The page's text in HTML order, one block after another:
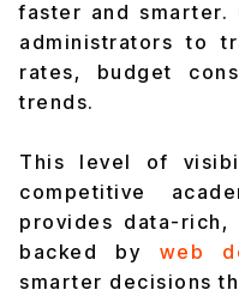
faster and smarter.
administrators to
rates, budget
trends.
This level of
competitive
provides data-rich,
backed by web
smarter decisions